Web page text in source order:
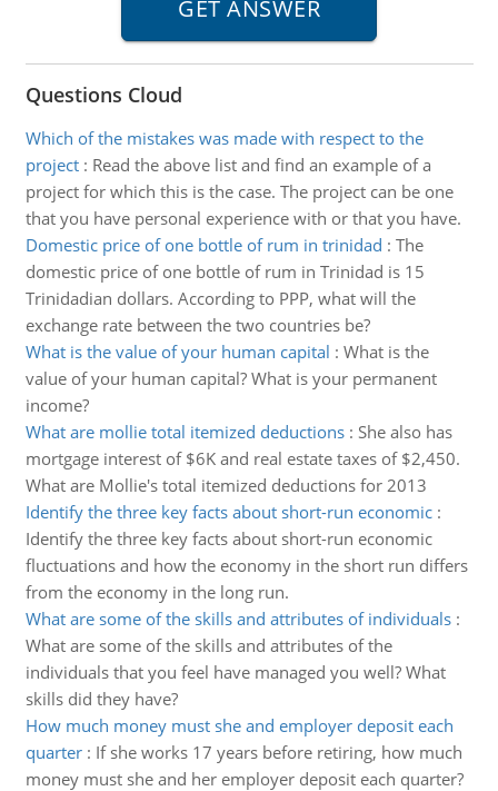
Questions Cloud
Which of the mistakes was made with respect to the
project: Read the above list and find an example of a
project for which this is the case. The project can be one
that you have personal experience with or that you have.
Domestic price of one bottle of rum in trinidad : The
domestic price of one bottle of rum in Trinidad is 15
Trinidadian dollars. According to PPP, what will the
exchange rate between the two countries be?
What is the value of your human capital : What is the
value of your human capital? What is your permanent
income?
What are mollie total itemized deductions: She also has
mortgage interest of $6K and real estate taxes of $2,450.
What are Mollie's total itemized deductions for 2013
Identify the three key facts about short-run economic:
Identify the three key facts about short-run economic
fluctuations and how the economy in the short run differs
from the economy in the long run.
What are some of the skills and attributes of individuals:
What are some of the skills and attributes of the
individuals that you feel have managed you well? What
skills did they have?
How much money must she and employer deposit each
quarter: If she works 17 years before retiring, how much
money must she and her employer deposit each quarter?